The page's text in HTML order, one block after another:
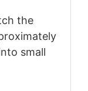
the
small